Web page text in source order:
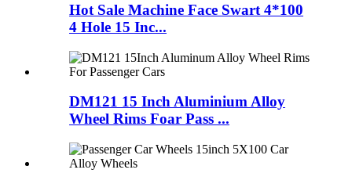
Hot Sale Machine Face Swart 4*100
4 Hole 15 Inc...
DM121 15 Inch Aluminium Alloy
Wheel Rims Foar Pass ...